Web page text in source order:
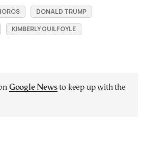
DONALD TRUMP
KIMBERLY GUILFOYLE
Google Newsto keep up with the